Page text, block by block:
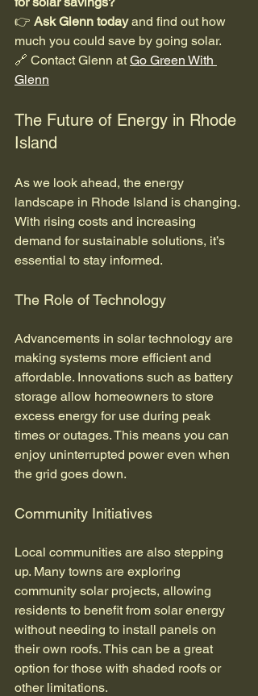
👉 Ask Glenn today and find out how
much you could save by going solar.
🔗 Contact Glenn at Go Green With
Glenn
The Future of Energy in Rhode
Island
As we look ahead, the energy
landscape in Rhode Island is changing.
With rising costs and increasing
demand for sustainable solutions, it’s
essential to stay informed.
The Role of Technology
Advancements in solar technology are
making systems more efficient and
affordable. Innovations such as battery
storage allow homeowners to store
excess energy for use during peak
times or outages. This means you can
enjoy uninterrupted power even when
the grid goes down.
Community Initiatives
Local communities are also stepping
up. Many towns are exploring
community solar projects, allowing
residents to benefit from solar energy
without needing to install panels on
their own roofs. This can be a great
option for those with shaded roofs or
other limitations.